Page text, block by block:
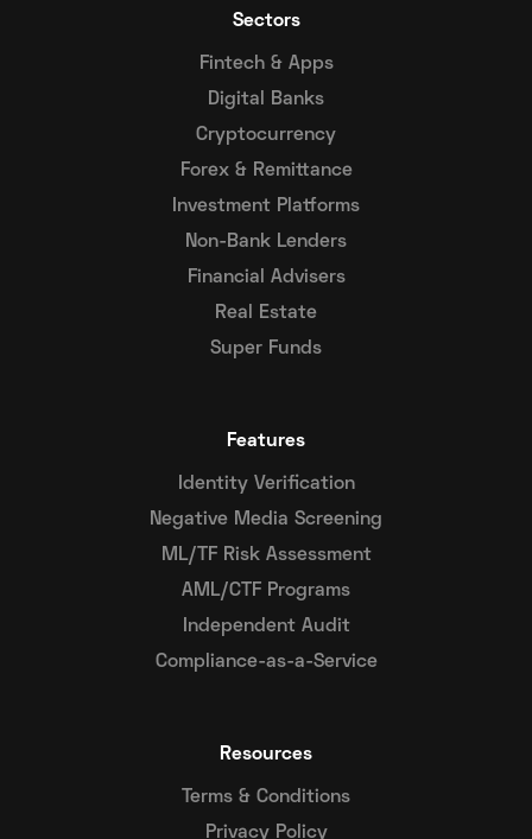
Sectors
Fintech & Apps
Digital Banks
Cryptocurrency
Forex & Remittance
Investment Platforms
Non-Bank Lenders
Financial Advisers
Real Estate
Super Funds
Features
Identity Verification
Negative Media Screening
ML/TF Risk Assessment
AML/CTF Programs
Independent Audit
Compliance-as-a-Service
Resources
Terms & Conditions
Privacy Policy